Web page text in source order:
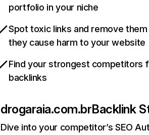
portfolio in your niche
Spot toxic links and remove
they cause harm to your website
Find your strongest competitors
backlinks
drogaraia.com.brBacklink
Dive into your competitor’s SEO